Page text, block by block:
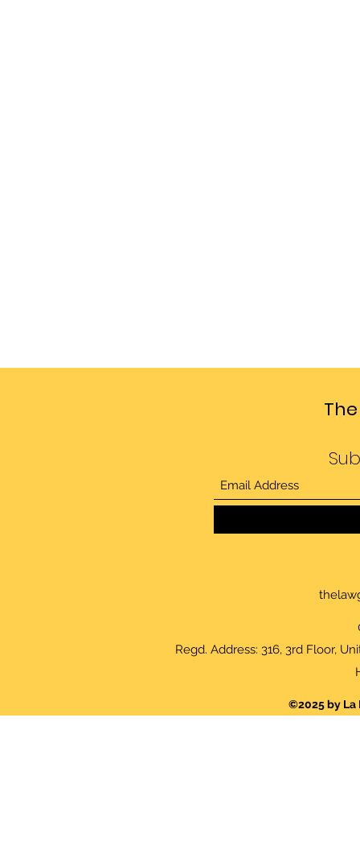
Regd. Address: 316, 3rd Floor,
©2025 by La